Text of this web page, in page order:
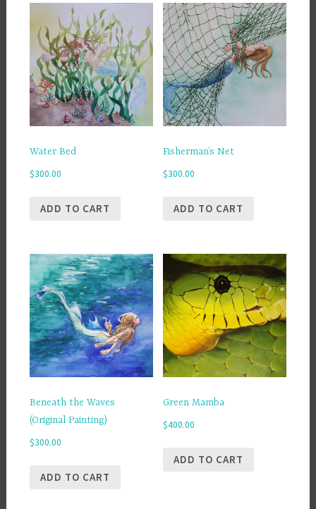
Water Bed
$300.00
ADD TO CART
Fisherman’s Net
$300.00
ADD TO CART
Beneath the Waves
(Original Painting)
$300.00
ADD TO CART
Green Mamba
$400.00
ADD TO CART